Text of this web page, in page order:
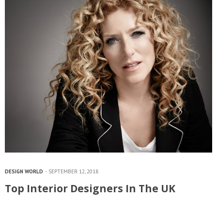
DESIGN WORLD SEPTEMBER 12, 2018
Top Interior Designers In The UK